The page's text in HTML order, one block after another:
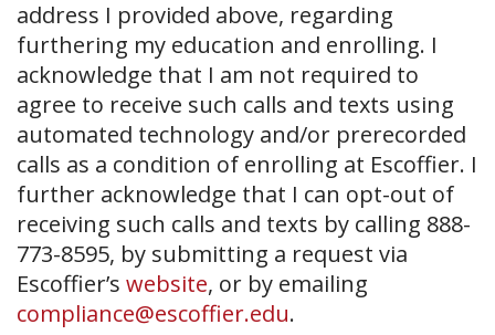
address I provided above, regarding
furthering my education and enrolling. I
acknowledge that I am not required to
agree to receive such calls and texts using
automated technology and/or prerecorded
calls as a condition of enrolling at Escoffier. I
further acknowledge that I can opt-out of
receiving such calls and texts by calling 888-
773-8595, by submitting a request via
Escoffier’s website, or by emailing
compliance@escoffier.edu.